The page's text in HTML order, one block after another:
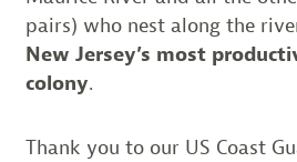
pairs) who nest along the
New Jersey’s most
colony.
Thank you to our US Coast